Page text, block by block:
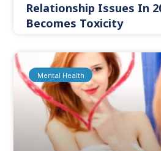
Relationship Issues In
Becomes Toxicity
Mental Health